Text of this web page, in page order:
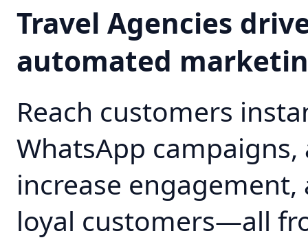
Travel Agencies
automated
Reach customers
WhatsApp
increase
loyal customers—all